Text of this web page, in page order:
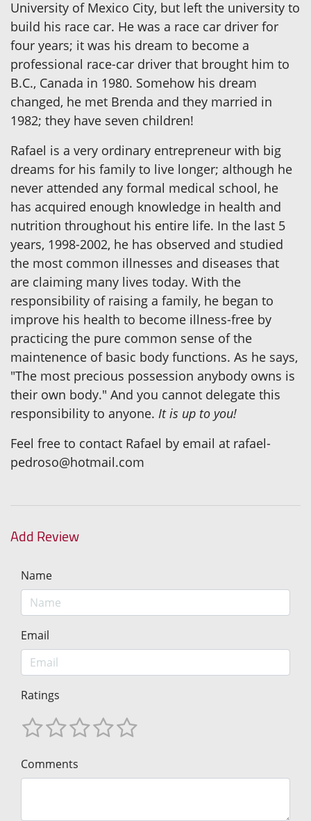
University of Mexico City, but left the university to
build his race car. He was a race car driver for
four years; it was his dream to become a
professional race-car driver that brought him to
B.C., Canada in 1980. Somehow his dream
changed, he met Brenda and they married in
1982; they have seven children!
Rafael is a very ordinary entrepreneur with big
dreams for his family to live longer; although he
never attended any formal medical school, he
has acquired enough knowledge in health and
nutrition throughout his entire life. In the last 5
years, 1998-2002, he has observed and studied
the most common illnesses and diseases that
are claiming many lives today. With the
responsibility of raising a family, he began to
improve his health to become illness-free by
practicing the pure common sense of the
maintenence of basic body functions. As he says,
"The most precious possession anybody owns is
their own body." And you cannot delegate this
responsibility to anyone. It is up to you!
Feel free to contact Rafael by email at rafael-
pedroso@hotmail.com
Add Review
Name
Email
Ratings
Comments